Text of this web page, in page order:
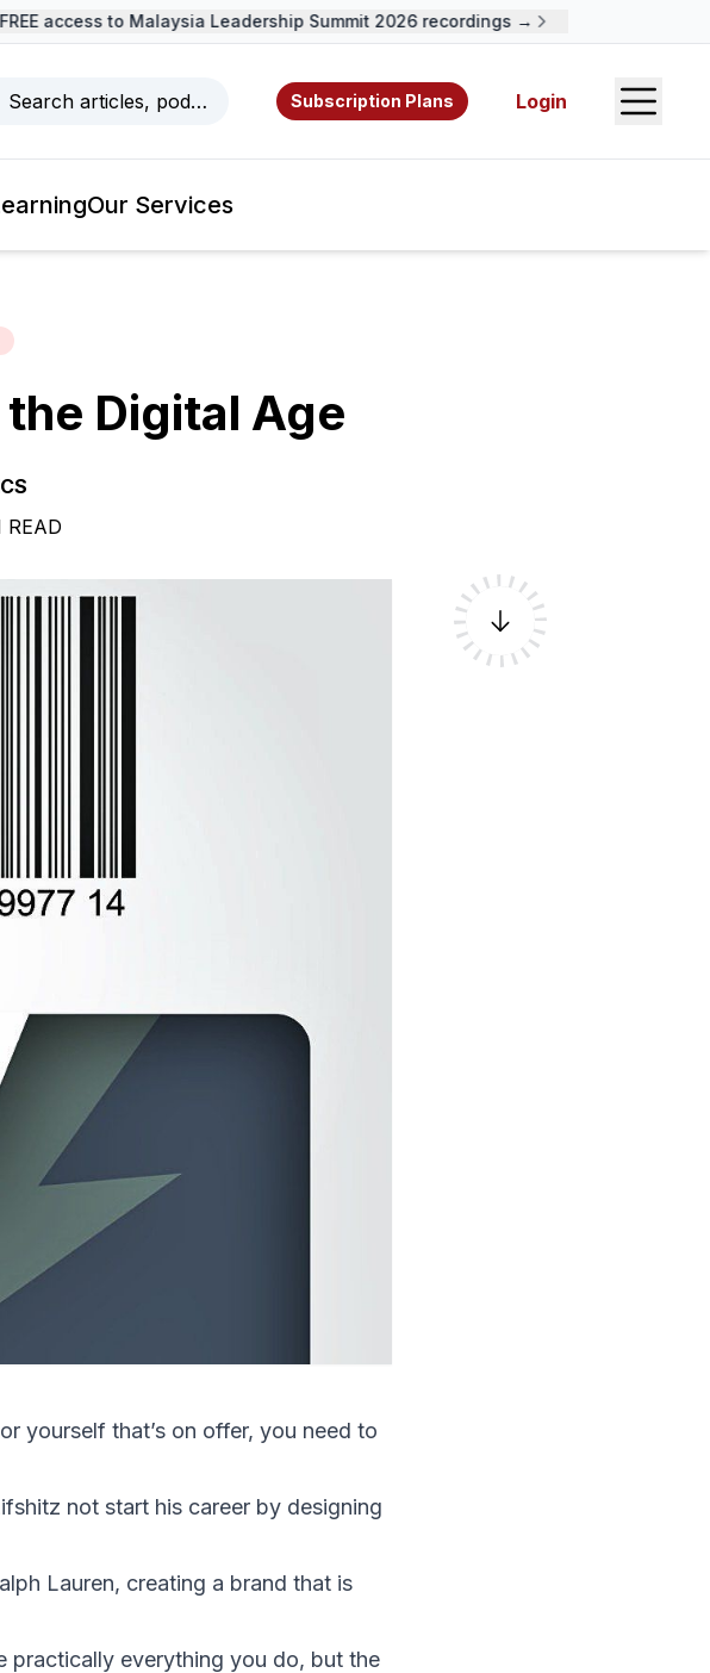
access to Malaysia Leadership Summit 2026 recordings →
Search articles, podcasts, videos, resources, and authors.
Subscription Plans Login Open
Our Services
Digital Age
READ
yourself that’s on offer, you need to
not start his career by designing
Lauren, creating a brand that is
practically everything you do, but the